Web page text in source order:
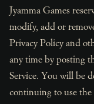
Jyamma Games
modify, add or
Privacy Policy and
any time by posting
Service. You will be
continuing to use the